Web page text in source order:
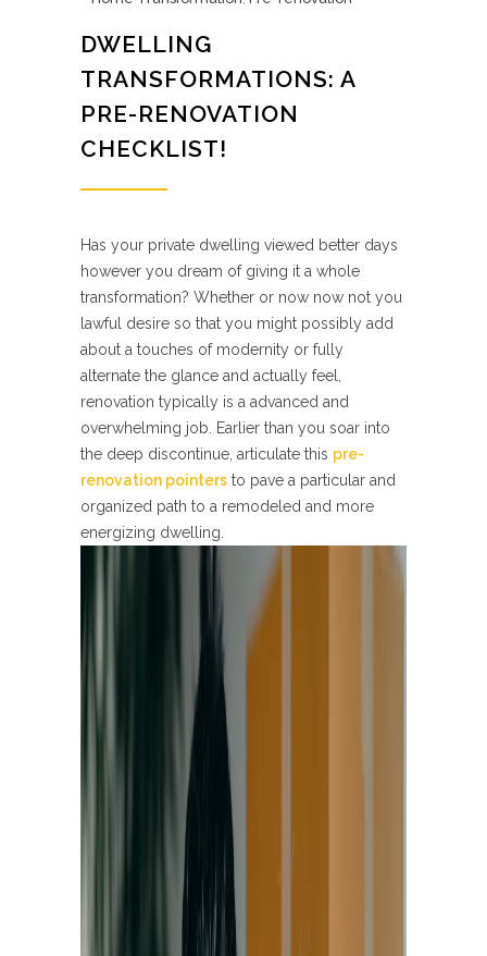
DWELLING
TRANSFORMATIONS: A
PRE-RENOVATION
CHECKLIST!
Has your private dwelling viewed better days
however you dream of giving it a whole
transformation? Whether or now now not you
lawful desire so that you might possibly add
about a touches of modernity or fully
alternate the glance and actually feel,
renovation typically is a advanced and
overwhelming job. Earlier than you soar into
the deep discontinue, articulate this pre-
renovation pointers to pave a particular and
organized path to a remodeled and more
energizing dwelling.